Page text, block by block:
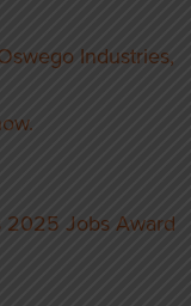
Industries,
2025 Jobs Award